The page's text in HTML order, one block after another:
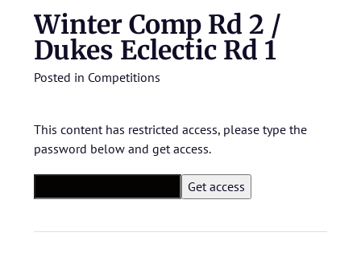
Winter Comp Rd 2 /
Dukes Eclectic Rd 1
Posted in Competitions
This content has restricted access, please type the
password below and get access.